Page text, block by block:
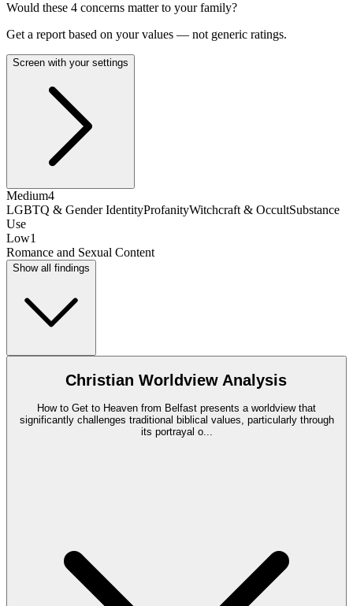
Would these 4 concerns matter to your family?
Get a report based on your values — not generic ratings.
Screen with your settings
Medium4
LGBTQ & Gender IdentityProfanityWitchcraft & OccultSubstance
Use
Low1
Romance and Sexual Content
Show all findings
Christian Worldview Analysis
How to Get to Heaven from Belfast presents a worldview that
significantly challenges traditional biblical values, particularly through
its portrayal o...